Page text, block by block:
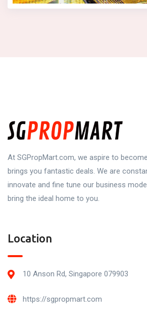
At SGPropMart.com, we aspire to
brings you fantastic deals. We are
innovate and fine tune our business
bring the ideal home to you.
Location
10 Anson Rd, Singapore 079903
https://sgpropmart.com